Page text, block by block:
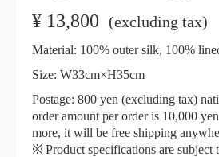
¥ 13,800 (excluding tax)
Material: 100% outer silk, 100%
Size: W33cm×H35cm
Postage: 800 yen (excluding tax)
order amount per order is 10,000
more, it will be free shipping
※ Product specifications are subject